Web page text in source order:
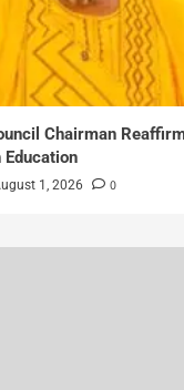
Chairman
1, 2026 0